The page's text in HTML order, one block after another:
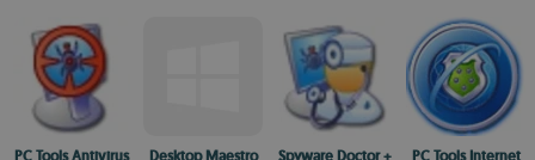
PC Tools Antivirus Desktop Maestro
Spyware Doctor +
PC Tools Internet